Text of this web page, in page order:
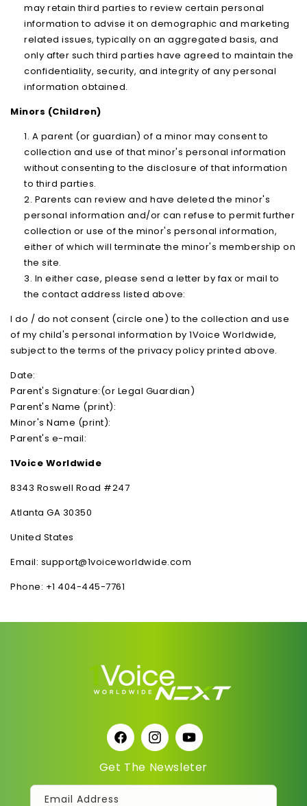
may retain third parties to review certain personal
information to advise it on demographic and marketing
related issues, typically on an aggregated basis, and
only after such third parties have agreed to maintain the
confidentiality, security, and integrity of any personal
information obtained.
Minors (Children)
A parent (or guardian) of a minor may consent to
collection and use of that minor's personal information
without consenting to the disclosure of that information
to third parties.
Parents can review and have deleted the minor's
personal information and/or can refuse to permit further
collection or use of the minor's personal information,
either of which will terminate the minor's membership on
the site.
In either case, please send a letter by fax or mail to
the contact address listed above:
I do / do not consent (circle one) to the collection and use
of my child's personal information by 1Voice Worldwide,
subject to the terms of the privacy policy printed above.
Date:
Parent's Signature:(or Legal Guardian)
Parent's Name (print):
Minor's Name (print):
Parent's e-mail:
1Voice Worldwide
8343 Roswell Road #247
Atlanta GA 30350
United States
Email: support@1voiceworldwide.com
Phone: +1 404-445-7761
FacebookInstagramYouTube
Get The Newsleter
Email Address